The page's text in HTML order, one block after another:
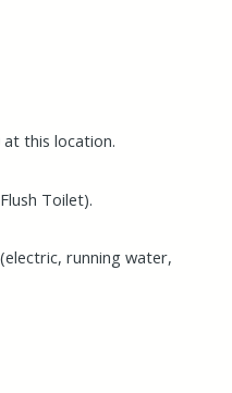
at this location.
Toilet).
running water,